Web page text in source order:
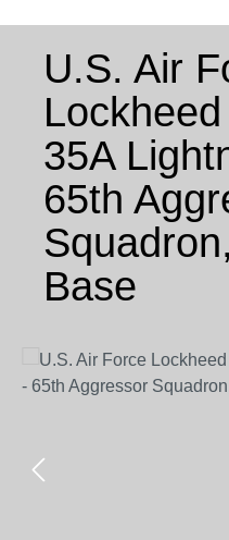
U.S. Air
35A
65th
Base
Skip image gallery